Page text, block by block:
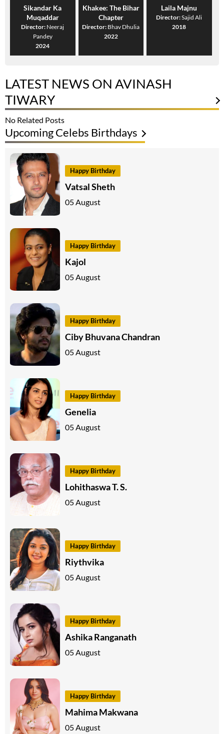
Sikandar Ka
Muqaddar
Director: Neeraj
Pandey
2024
Khakee: The Bihar
Chapter
Director: Bhav Dhulia
2022
Laila Majnu
Director:Sajid Ali
2018
LATEST NEWS ON AVINASH
TIWARY
No Related Posts
Upcoming Celebs Birthdays
Happy Birthday
Vatsal Sheth
05 August
Happy Birthday
Kajol
05 August
Happy Birthday
Ciby Bhuvana Chandran
05 August
Happy Birthday
Genelia
05 August
Happy Birthday
Lohithaswa T. S.
05 August
Happy Birthday
Riythvika
05 August
Happy Birthday
Ashika Ranganath
05 August
Happy Birthday
Mahima Makwana
05 August